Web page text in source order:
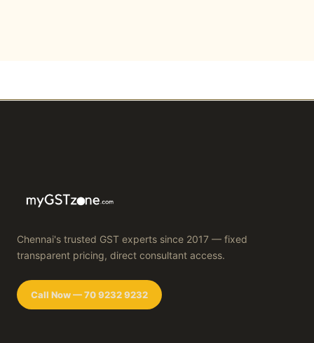
Chennai's trusted GST experts since 2017 — fixed
transparent pricing, direct consultant access.
Call Now — 70 9232 9232